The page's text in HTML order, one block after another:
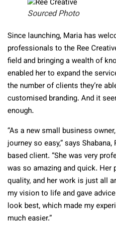
Sourced Photo
Since launching, Maria has
professionals to the Ree
field and bringing a wealth of
enabled her to expand the
the number of clients they’re
customised branding. And it
enough.
“As a new small business
journey so easy,” says Shabana,
based client. “She was very
was so amazing and quick.
quality, and her work is just all
my vision to life and gave
look best, which made my
much easier.”